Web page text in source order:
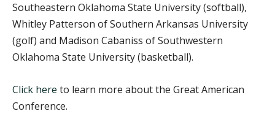
Southeastern Oklahoma State University (softball),
Whitley Patterson of Southern Arkansas University
(golf) and Madison Cabaniss of Southwestern
Oklahoma State University (basketball).
Click here to learn more about the Great American
Conference.